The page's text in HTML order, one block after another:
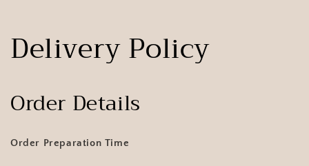
Delivery Policy
Order Details
Order Preparation Time